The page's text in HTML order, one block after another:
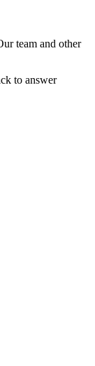
team and other
to answer